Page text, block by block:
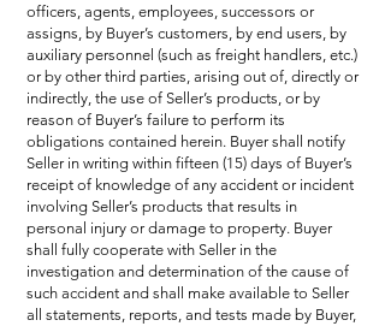
officers, agents, employees, successors or
assigns, by Buyer’s customers, by end users, by
auxiliary personnel (such as freight handlers, etc.)
or by other third parties, arising out of, directly or
indirectly, the use of Seller’s products, or by
reason of Buyer’s failure to perform its
obligations contained herein. Buyer shall notify
Seller in writing within fifteen (15) days of Buyer’s
receipt of knowledge of any accident or incident
involving Seller’s products that results in
personal injury or damage to property. Buyer
shall fully cooperate with Seller in the
investigation and determination of the cause of
such accident and shall make available to Seller
all statements, reports, and tests made by Buyer,